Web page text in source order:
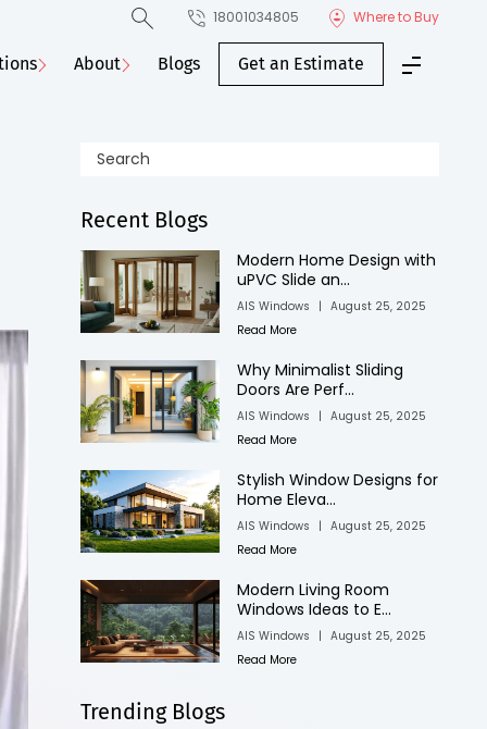
18001034805 Where to Buy
About Blogs Get an Estimate
Recent Blogs
Modern Home Design with
uPVC Slide an...
AIS Windows | August 25, 2025
Read More
Why Minimalist Sliding
Doors Are Perf...
AIS Windows | August 25, 2025
Read More
Stylish Window Designs for
Home Eleva...
AIS Windows | August 25, 2025
Read More
Modern Living Room
Windows Ideas to E...
AIS Windows | August 25, 2025
Read More
Trending Blogs